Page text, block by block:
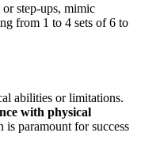
step-ups, mimic
from 1 to 4 sets of 6 to
abilities or limitations.
with physical
paramount for success